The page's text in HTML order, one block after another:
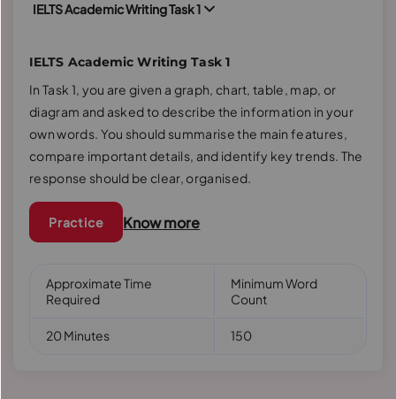
IELTS Academic Writing Task 1
IELTS Academic Writing Task 1
In Task 1, you are given a graph, chart, table, map, or
diagram and asked to describe the information in your
own words. You should summarise the main features,
compare important details, and identify key trends. The
response should be clear, organised.
Practice Know more
Approximate Time
Required
Minimum Word
Count
20 Minutes 150